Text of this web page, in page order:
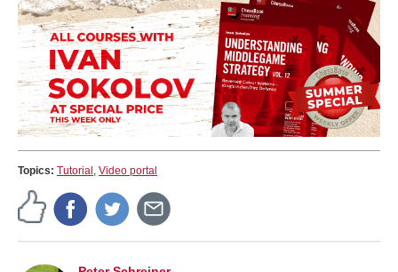
Topics: Tutorial , Video portal